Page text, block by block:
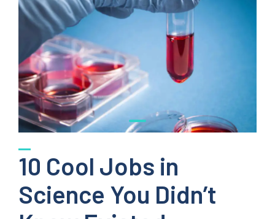
10 Cool Jobs in
Science You Didn’t